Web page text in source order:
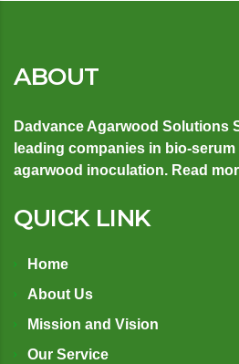
ABOUT
Dadvance Agarwood Solutions
leading companies in bio-
agarwood inoculation. Read
QUICK LINK
Home
About Us
Mission and Vision
Our Service